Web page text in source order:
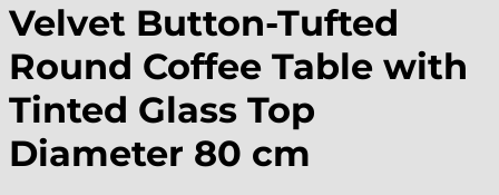
Velvet Button-Tufted
Round Coffee Table with
Tinted Glass Top
Diameter 80 cm